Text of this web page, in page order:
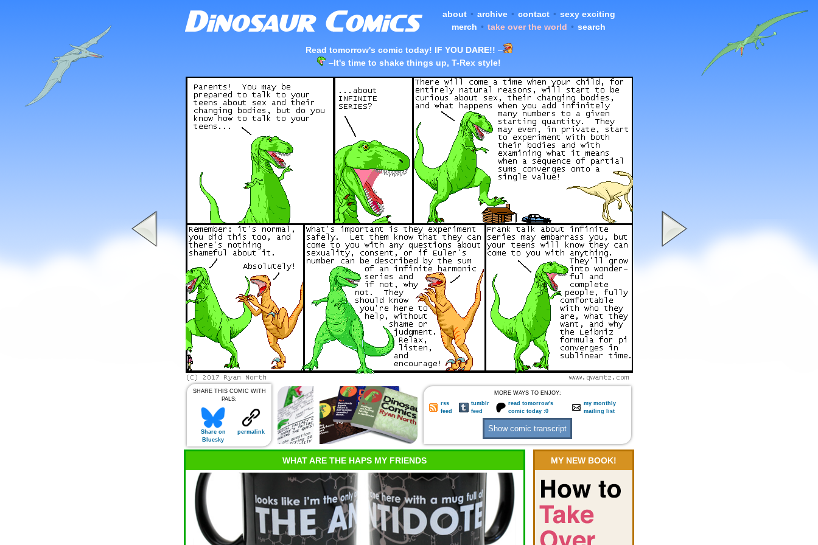
about • archive • contact • sexy exciting
merch • take over the world • search
Read tomorrow's comic today! IF YOU DARE!! –
–It's time to shake things up, T-Rex style!
SHARE THIS COMIC WITH
PALS:
Share on
Bluesky
permalink
MORE WAYS TO ENJOY:
rss
feed
tumblr
feed
read tomorrow's
comic today :0
my monthly
mailing list
WHAT ARE THE HAPS MY FRIENDS MY NEW BOOK!